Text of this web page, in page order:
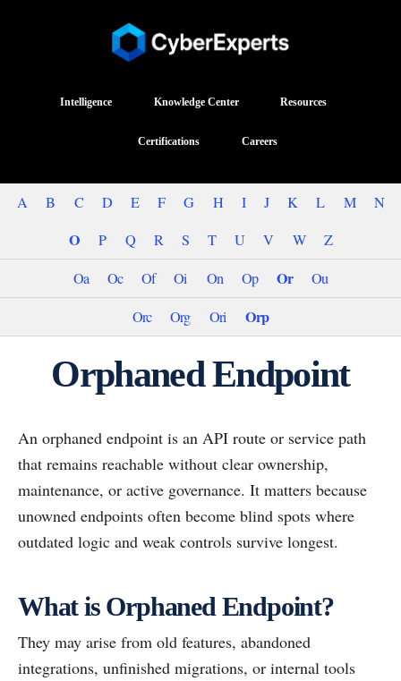
Intelligence Knowledge Center Resources
Certifications Careers
A B C D E F G H I J K L M N
O P Q R S T U V W
Z
Oa
Oc Of Oi On Op Or
Ou
Orc
Org Ori Orp
Orphaned Endpoint
An orphaned endpoint is an API route or service path
that remains reachable without clear ownership,
maintenance, or active governance. It matters because
unowned endpoints often become blind spots where
outdated logic and weak controls survive longest.
What is Orphaned Endpoint?
They may arise from old features, abandoned
integrations, unfinished migrations, or internal tools